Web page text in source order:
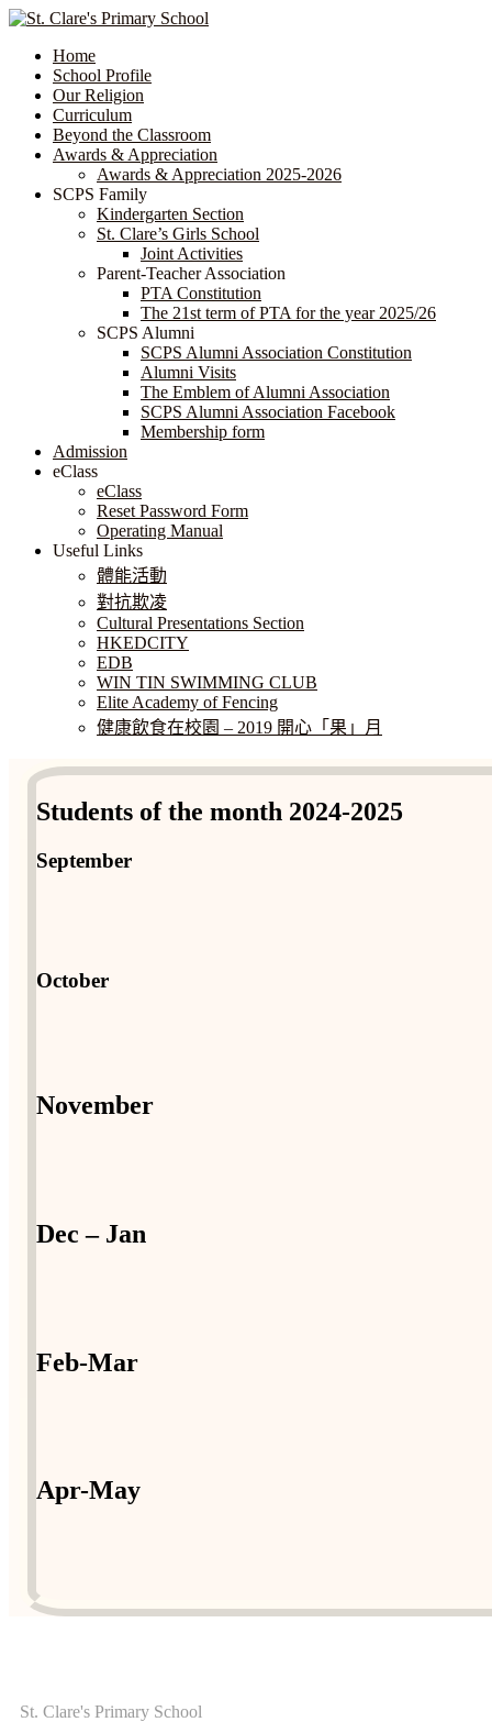
Home
School Profile
Our Religion
Curriculum
Beyond the Classroom
Awards & Appreciation
​​​​​​​​​​​​​​​​Awards & Appreciation 2025-2026
SCPS Family
Kindergarten Section
St. Clare’s Girls School
Joint Activities
Parent-Teacher Association
PTA Constitution
The 21st term of PTA for the year 2025/26
SCPS Alumni
SCPS Alumni Association Constitution
Alumni Visits
The Emblem of Alumni Association
SCPS Alumni Association Facebook
Membership form
Admission
eClass
eClass
Reset Password Form
Operating Manual
Useful Links
體能活動
對抗欺凌
Cultural Presentations Section
HKEDCITY
EDB
WIN TIN SWIMMING CLUB
Elite Academy of Fencing
健康飲食在校園 – 2019 開心「果」月
Students of the month 2024-2025
September
October
November
Dec – Jan
Feb-Mar
Apr-May
St. Clare's Primary School